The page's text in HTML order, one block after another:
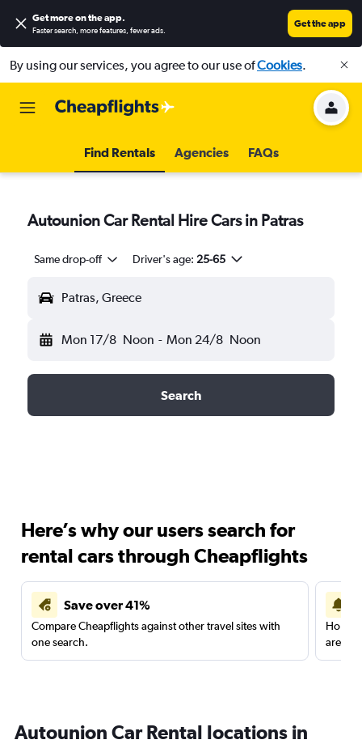
Get more on the app.
Faster search, more features, fewer ads.
Get the app
By using our services, you agree to our use ofCookies.
Find Rentals Agencies FAQs
Autounion Car Rental Hire Cars in Patras
Same drop-off Driver's age: 25-65
Patras, Greece
Mon 17/8 Noon - Mon 24/8 Noon
Search
Here’s why our users search for
rental cars through Cheapflights
Save over 41%
Compare Cheapflights against other travel sites with
one search.
are
Autounion Car Rental locations in